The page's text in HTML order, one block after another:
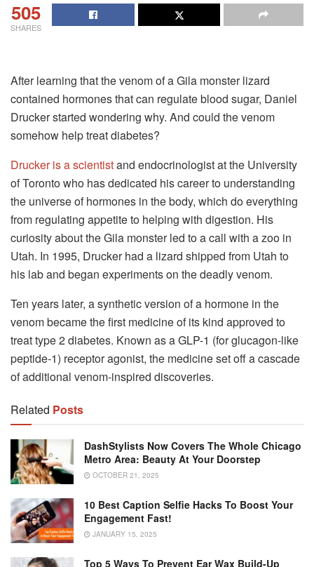
505
SHARES
After learning that the venom of a Gila monster lizard
contained hormones that can regulate blood sugar, Daniel
Drucker started wondering why. And could the venom
somehow help treat diabetes?
Drucker is a scientistand endocrinologist at the University
of Toronto who has dedicated his career to understanding
the universe of hormones in the body, which do everything
from regulating appetite to helping with digestion. His
curiosity about the Gila monster led to a call with a zoo in
Utah. In 1995, Drucker had a lizard shipped from Utah to
his lab and began experiments on the deadly venom.
Ten years later, a synthetic version of a hormone in the
venom became the first medicine of its kind approved to
treat type 2 diabetes. Known as a GLP-1 (for glucagon-like
peptide-1) receptor agonist, the medicine set off a cascade
of additional venom-inspired discoveries.
Related Posts
DashStylists Now Covers The Whole Chicago
Metro Area: Beauty At Your Doorstep
OCTOBER 21, 2025
10 Best Caption Selfie Hacks To Boost Your
Engagement Fast!
JANUARY 15, 2025
Top 5 Ways To Prevent Ear Wax Build-Up